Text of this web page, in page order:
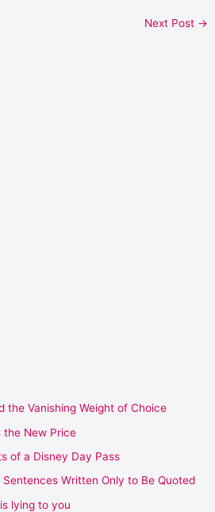
Next Post →
Vanishing Weight of Choice
the New Price
of a Disney Day Pass
Written Only to Be Quoted
lying to you